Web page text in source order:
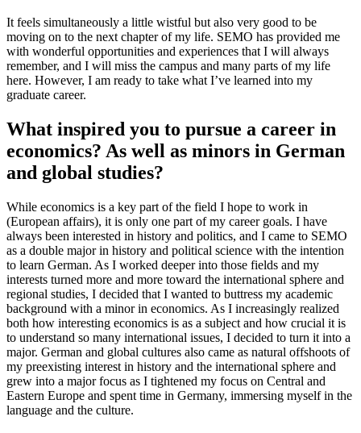
It feels simultaneously a little wistful but also very good to be
moving on to the next chapter of my life. SEMO has provided me
with wonderful opportunities and experiences that I will always
remember, and I will miss the campus and many parts of my life
here. However, I am ready to take what I’ve learned into my
graduate career.
What inspired you to pursue a career in
economics? As well as minors in German
and global studies?
While economics is a key part of the field I hope to work in
(European affairs), it is only one part of my career goals. I have
always been interested in history and politics, and I came to SEMO
as a double major in history and political science with the intention
to learn German. As I worked deeper into those fields and my
interests turned more and more toward the international sphere and
regional studies, I decided that I wanted to buttress my academic
background with a minor in economics. As I increasingly realized
both how interesting economics is as a subject and how crucial it is
to understand so many international issues, I decided to turn it into a
major. German and global cultures also came as natural offshoots of
my preexisting interest in history and the international sphere and
grew into a major focus as I tightened my focus on Central and
Eastern Europe and spent time in Germany, immersing myself in the
language and the culture.